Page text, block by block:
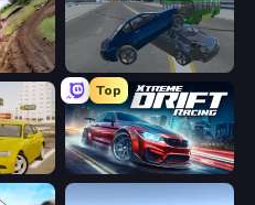
Offroader V6
Top
Xtreme DRIFT Racing